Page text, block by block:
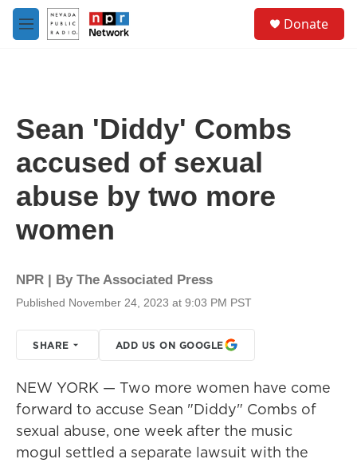
Skip to main content
M
e
Donate
Sean 'Diddy' Combs
accused of sexual
abuse by two more
women
NPR | By The Associated Press
Published November 24, 2023 at 9:03 PM PST
SHARE ADD US ON GOOGLE
NEW YORK — Two more women have come
forward to accuse Sean "Diddy" Combs of
sexual abuse, one week after the music
mogul settled a separate lawsuit with the